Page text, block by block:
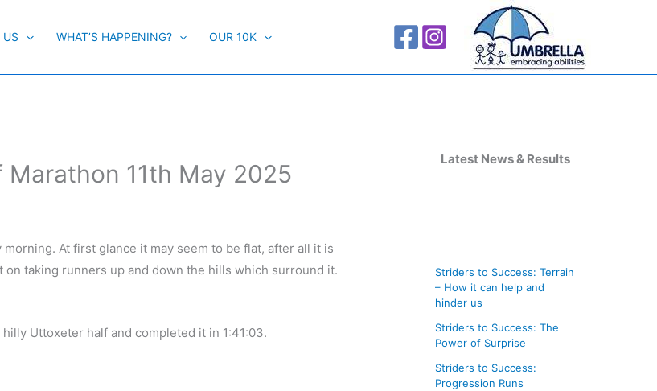
US WHAT’S HAPPENING? OUR 10K
11th May 2025
At first glance it may seem to be flat, after all it is
taking runners up and down the hills which surround it.
Uttoxeter half and completed it in 1:41:03.
Latest News & Results
Striders to Success: Terrain
– How it can help and
hinder us
Striders to Success: The
Power of Surprise
Striders to Success:
Progression Runs
e
s